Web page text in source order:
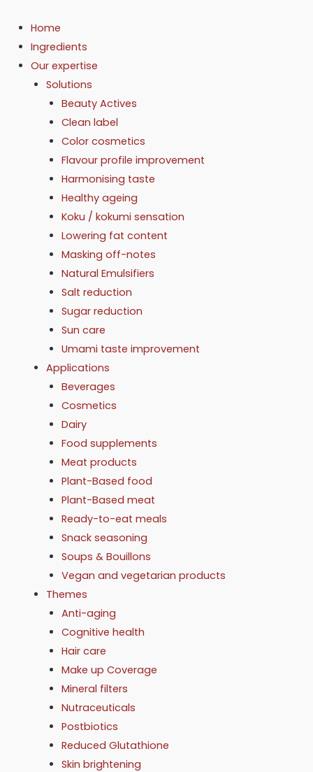
content
Home
Ingredients
Our expertise
Solutions
Beauty Actives
Clean label
Color cosmetics
Flavour profile improvement
Harmonising taste
Healthy ageing
Koku / kokumi sensation
Lowering fat content
Masking off-notes
Natural Emulsifiers
Salt reduction
Sugar reduction
Sun care
Umami taste improvement
Applications
Beverages
Cosmetics
Dairy
Food supplements
Meat products
Plant-Based food
Plant-Based meat
Ready-to-eat meals
Snack seasoning
Soups & Bouillons
Vegan and vegetarian products
Themes
Anti-aging
Cognitive health
Hair care
Make up Coverage
Mineral filters
Nutraceuticals
Postbiotics
Reduced Glutathione
Skin brightening